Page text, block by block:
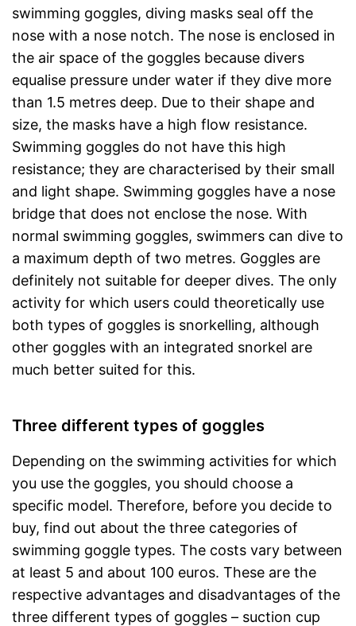
swimming goggles, diving masks seal off the
nose with a nose notch. The nose is enclosed in
the air space of the goggles because divers
equalise pressure under water if they dive more
than 1.5 metres deep. Due to their shape and
size, the masks have a high flow resistance.
Swimming goggles do not have this high
resistance; they are characterised by their small
and light shape. Swimming goggles have a nose
bridge that does not enclose the nose. With
normal swimming goggles, swimmers can dive to
a maximum depth of two metres. Goggles are
definitely not suitable for deeper dives. The only
activity for which users could theoretically use
both types of goggles is snorkelling, although
other goggles with an integrated snorkel are
much better suited for this.
Three different types of goggles
Depending on the swimming activities for which
you use the goggles, you should choose a
specific model. Therefore, before you decide to
buy, find out about the three categories of
swimming goggle types. The costs vary between
at least 5 and about 100 euros. These are the
respective advantages and disadvantages of the
three different types of goggles – suction cup